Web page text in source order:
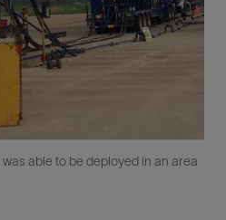
able to be deployed in an area